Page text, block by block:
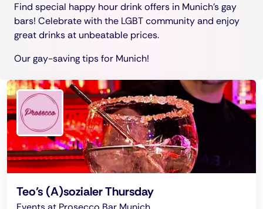
Find special happy hour drink offers in Munich's gay
bars! Celebrate with the LGBT community and enjoy
great drinks at unbeatable prices.
Our gay-saving tips for Munich!
Teo’s (A)sozialer Thursday